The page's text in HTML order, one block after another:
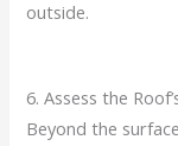
outside.
6. Assess the
Beyond the